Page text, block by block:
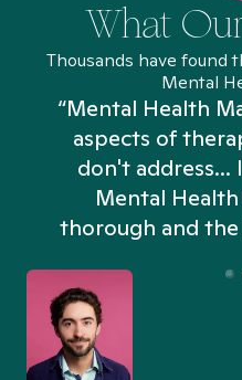
What
Thousands have found
Mental
“Mental Health
aspects of
don't address...
Mental
thorough and the